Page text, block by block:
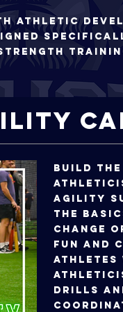
athletic
Build
agility
the
change
fun and
Athletes
drills